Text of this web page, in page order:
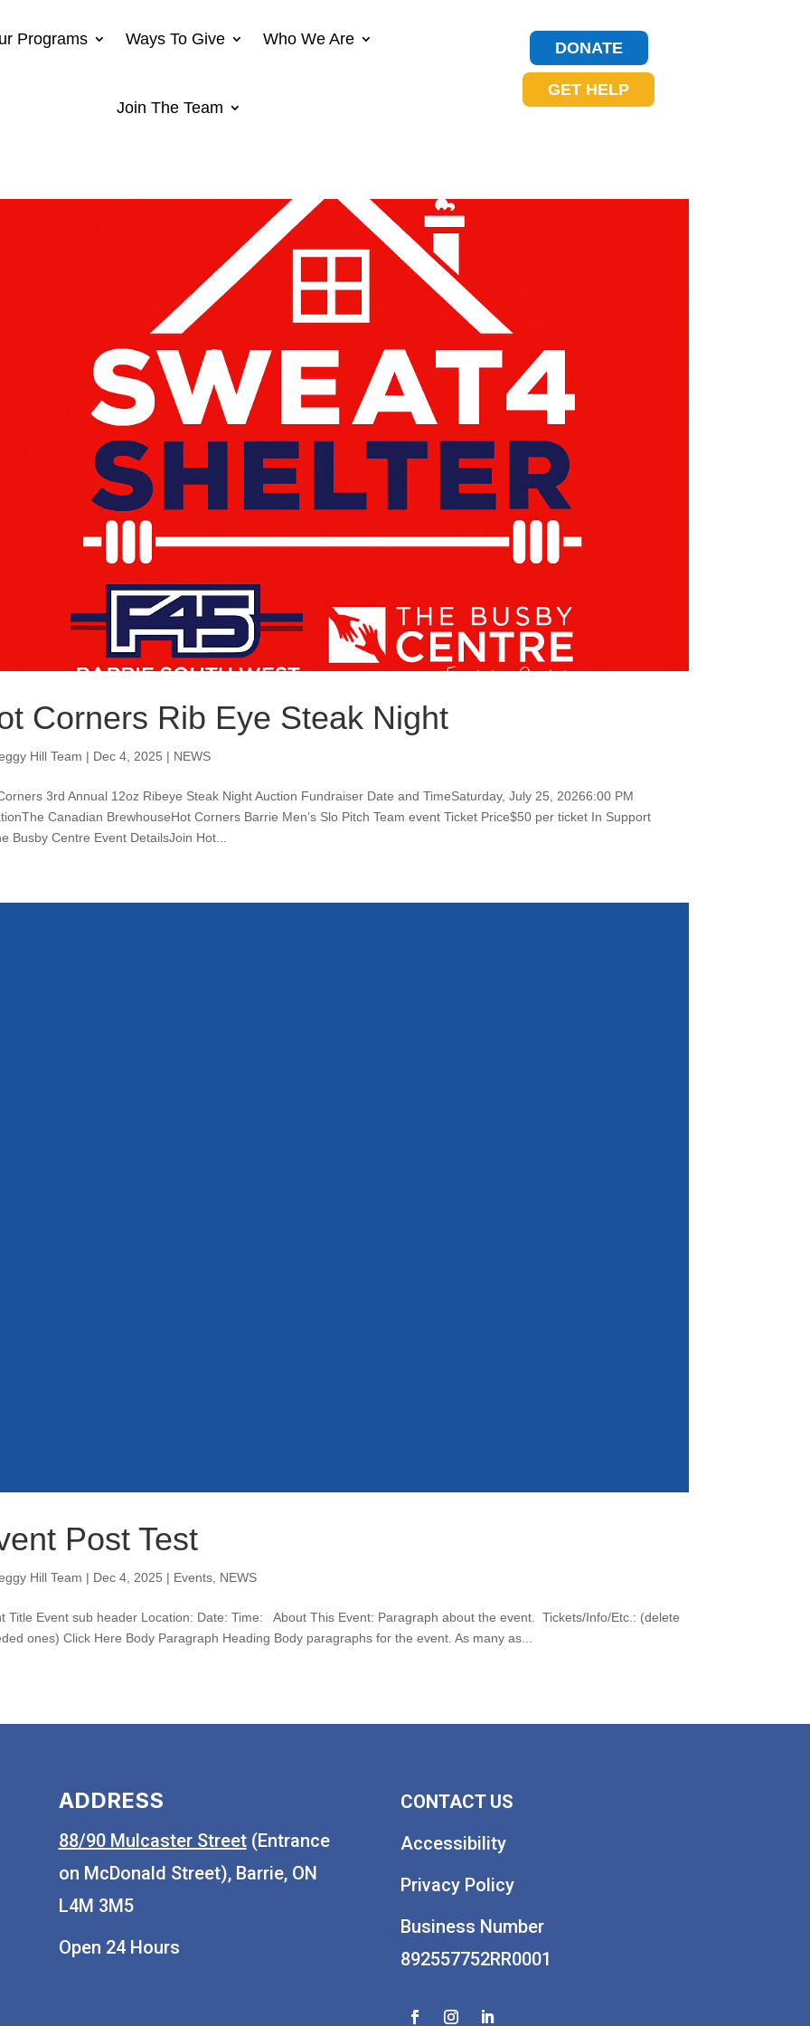
Programs Ways To Give Who We Are
Join The Team
DONATE
GET HELP
Corners Rib Eye Steak Night
Hill Team | Dec 4, 2025 | NEWS
3rd Annual 12oz Ribeye Steak Night Auction Fundraiser Date and TimeSaturday, July 25, 20266:00 PM
Canadian BrewhouseHot Corners Barrie Men’s Slo Pitch Team event Ticket Price$50 per ticket In Support
Busby Centre Event DetailsJoin Hot...
Post Test
Hill Team | Dec 4, 2025 | Events, NEWS
Title Event sub header Location: Date: Time: About This Event: Paragraph about the event. Tickets/Info/Etc.: (delete
ones) Click Here Body Paragraph Heading Body paragraphs for the event. As many as...
ADDRESS
88/90Mulcaster Street(Entrance
on McDonald Street), Barrie, ON
L4M 3M5
Open 24 Hours
CONTACT US
Accessibility
Privacy Policy
Business Number
892557752RR0001